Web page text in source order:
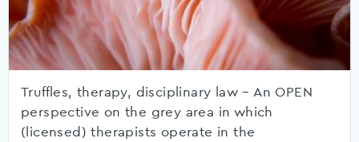
Truffles, therapy, disciplinary law – An OPEN
perspective on the grey area in which
(licensed) therapists operate in the